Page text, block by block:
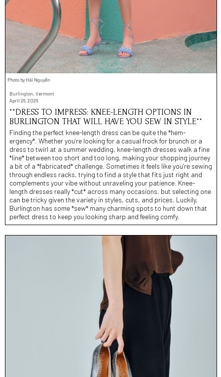
Photo by Hải Nguyễn
Burlington, Vermont
April 26, 2026
**DRESS TO IMPRESS: KNEE-LENGTH OPTIONS IN
BURLINGTON THAT WILL HAVE YOU SEW IN STYLE**
Finding the perfect knee-length dress can be quite the *hem-
ergency*. Whether you’re looking for a casual frock for brunch or a
dress to twirl at a summer wedding, knee-length dresses walk a fine
*line* between too short and too long, making your shopping journey
a bit of a *fabricated* challenge. Sometimes it feels like you’re sewing
through endless racks, trying to find a style that fits just right and
complements your vibe without unraveling your patience. Knee-
length dresses really *cut* across many occasions, but selecting one
can be tricky given the variety in styles, cuts, and prices. Luckily,
Burlington has some *sew* many charming spots to hunt down that
perfect dress to keep you looking sharp and feeling comfy.